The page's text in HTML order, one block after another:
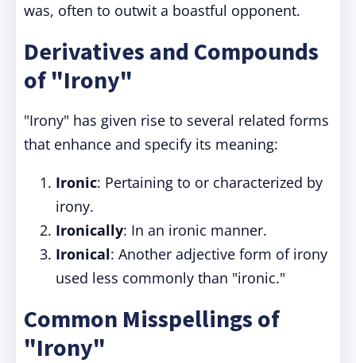
was, often to outwit a boastful opponent.
Derivatives and Compounds
of "Irony"
"Irony" has given rise to several related forms
that enhance and specify its meaning:
Ironic: Pertaining to or characterized by
irony.
Ironically: In an ironic manner.
Ironical: Another adjective form of irony
used less commonly than "ironic."
Common Misspellings of
"Irony"